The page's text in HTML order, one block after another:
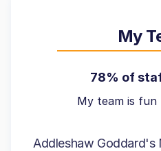
My
78% of
My team is
Addleshaw Goddard's